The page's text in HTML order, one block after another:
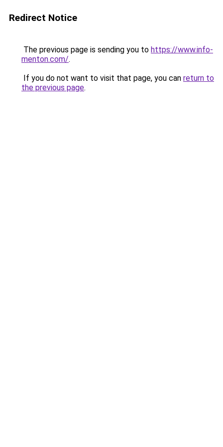
Redirect Notice
The previous page is sending you to https://www.info-
menton.com/.
If you do not want to visit that page, you can return to
the previous page.